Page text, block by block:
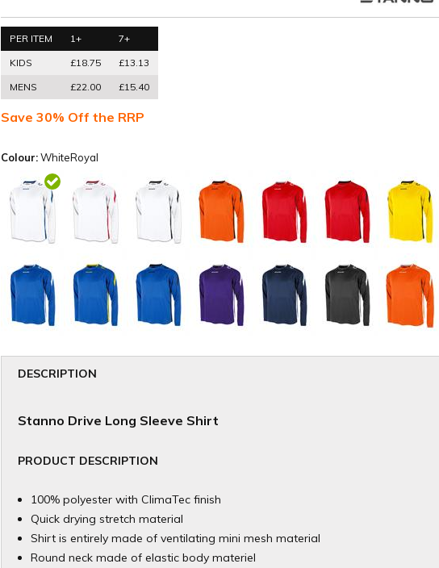
PER ITEM 1+
7+
KIDS
£18.75
£13.13
MENS
£22.00 £15.40
Save 30% Off the RRP
Colour:WhiteRoyal
DESCRIPTION
Stanno Drive Long Sleeve Shirt
PRODUCT DESCRIPTION
100% polyester with ClimaTec finish
Quick drying stretch material
Shirt is entirely made of ventilating mini mesh material
Round neck made of elastic body materiel